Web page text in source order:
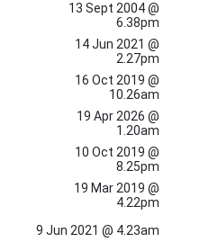
13 Sept 2004 @
6.38pm
14 Jun 2021 @
2.27pm
16 Oct 2019 @
10.26am
19 Apr 2026 @
1.20am
10 Oct 2019 @
8.25pm
19 Mar 2019 @
4.22pm
9 Jun 2021 @ 4.23am